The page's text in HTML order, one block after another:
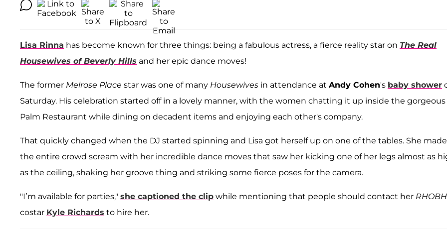
Lisa Rinna has become known for three things: being a fabulous actress, a fierce reality star on The Real
Housewives of Beverly Hills and her epic dance moves!
The former Melrose Place star was one of many Housewives in attendance at Andy Cohen's baby shower
Saturday. His celebration started off in a lovely manner, with the women chatting it up inside the gorgeous
Palm Restaurant while dining on decadent items and enjoying each other's company.
That quickly changed when the DJ started spinning and Lisa got herself up on one of the tables. She made
the entire crowd scream with her incredible dance moves that saw her kicking one of her legs almost as
as the ceiling, shaking her groove thing and striking some fierce poses for the camera.
"I’m available for parties," she captioned the clip while mentioning that people should contact her RHOBH
costar Kyle Richards to hire her.